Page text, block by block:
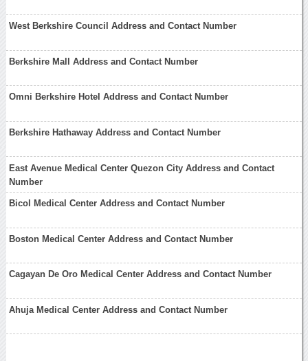
West Berkshire Council Address and Contact Number
Berkshire Mall Address and Contact Number
Omni Berkshire Hotel Address and Contact Number
Berkshire Hathaway Address and Contact Number
East Avenue Medical Center Quezon City Address and Contact
Number
Bicol Medical Center Address and Contact Number
Boston Medical Center Address and Contact Number
Cagayan De Oro Medical Center Address and Contact Number
Ahuja Medical Center Address and Contact Number